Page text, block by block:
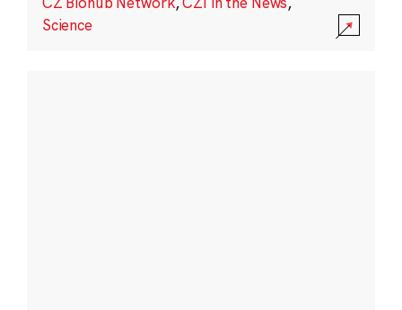
Science